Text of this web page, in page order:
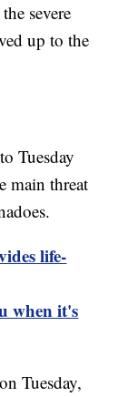
severe
up to the
Tuesday
main threat
life-
when it's
Tuesday,